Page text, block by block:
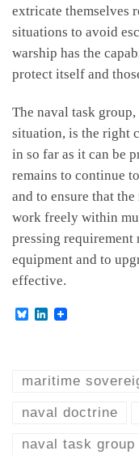
extricate themselves
situations to avoid
warship has the
protect itself and
The naval task
situation, is the right
in so far as it can be
remains to continue
and to ensure that
work freely within
pressing requirement
equipment and to
effective.
B
k
L
d
maritime
naval doctrine
naval task group